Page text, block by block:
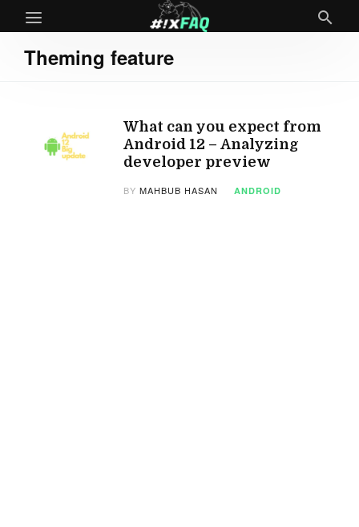
Theming feature
What can you expect from
Android 12 – Analyzing
developer preview
BYMAHBUB HASAN ANDROID